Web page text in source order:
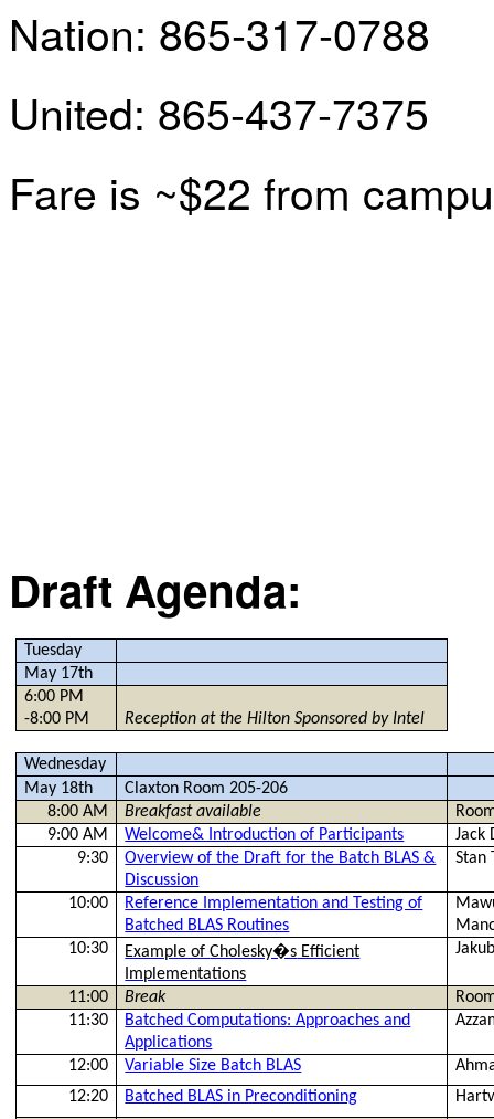
Nation: 865-317-0788
United: 865-437-7375
Fare is ~$22 from
Draft Agenda:
Tuesday
May 17th
6:00 PM
-8:00 PM
Reception at the Hilton Sponsored by Intel
Wednesday
May 18th
Claxton Room 205-206
8:00 AM
Breakfast available
9:00 AM
Welcome& Introduction of Participants
Jack
9:30
Overview of the Draft for the Batch BLAS &
Discussion
Stan
10:00
Reference Implementation and Testing of
Batched BLAS Routines
10:30
Example ofCholesky�s Efficient
Implementations
11:00 Break
11:30
Batched Computations: Approaches and
Applications
12:00 Variable Size Batch BLAS
12:20
Batched BLAS in Preconditioning